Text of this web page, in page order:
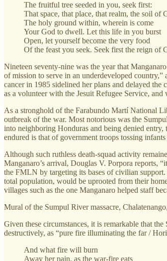
The fruitful tree seeded in you, seek first:
That space, that place, that realm, the soil of
The holy ground within, wherein is come
Your God to dwell. Let this life in you burst
Open, let yourself become the very food
Of the feast you seek. Seek first the reign of
Nineteen seventy-nine was the year that
of mission to serve in an underdeveloped
cancer in 1985 sidelined her plans and delayed
as a volunteer with the Jesuit Refugee Service,
As a stronghold of the Farabundo Martí National
outbreak of the war. Most notorious was the
into neighboring Honduras and being denied
endured is that of government troops tossing
Although such ruthless death-squad activity
Manganaro’s arrival, Douglas V. Porpora reports,
the FMLN by targeting its bases of civilian
total population, would be uprooted from their
villages such as the one Manganaro helped staff
Mural of the Sumpul River massacre,
Given these circumstances, it is remarkable that
destructively, as “pure fire illuminating the far /
And what fire will burn
Away her pain, as the war-fire eats